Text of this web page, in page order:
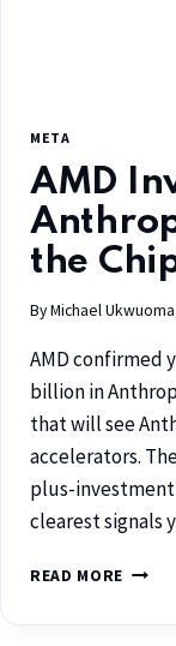
META
AMD
the
ByMichael Ukwuoma
AMD confirmed
billion in
that will see
accelerators.
plus-investment
clearest signals
READ MORE